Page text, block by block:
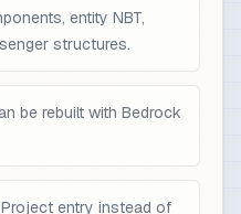
entity NBT,
structures.
be rebuilt with Bedrock
entry instead of